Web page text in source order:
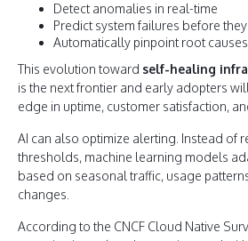
Detect anomalies in real-time
Predict system failures before
Automatically pinpoint root causes
This evolution toward self-healing
is the next frontier and early adopters
edge in uptime, customer satisfaction,
AI can also optimize alerting. Instead of
thresholds, machine learning models
based on seasonal traffic, usage
changes.
According to the CNCF Cloud Native